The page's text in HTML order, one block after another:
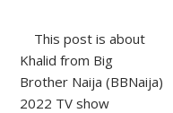
This post is about
Khalid from Big
Brother Naija (BBNaija)
2022 TV show